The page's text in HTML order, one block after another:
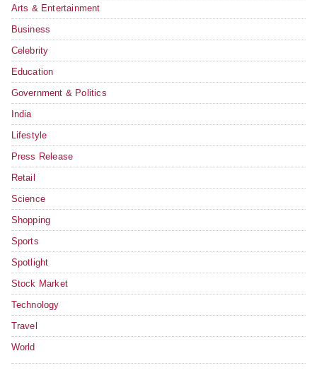
Arts & Entertainment
Business
Celebrity
Education
Government & Politics
India
Lifestyle
Press Release
Retail
Science
Shopping
Sports
Spotlight
Stock Market
Technology
Travel
World